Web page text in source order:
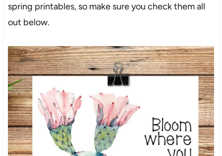
spring printables, so make sure you check them all
out below.